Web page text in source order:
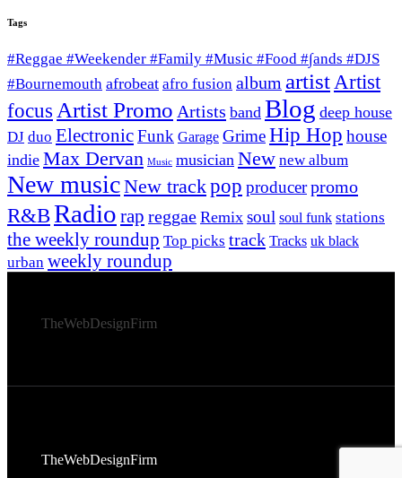
Tags
#Reggae #Weekender #Family #Music #Food #∫ands #DJS
#Bournemouth afrobeat afro fusion album artistArtist
focusArtist Promo Artists band Blog deep house
DJ duo ElectronicFunk Garage GrimeHip Hop house
indie Max Dervan Music musician New new album
New musicNew trackpop producerpromo
R&BRadio rap reggae Remix soul soul funk stations
the weekly roundup Top picks track Tracks uk black
urban weekly roundup
TheWebDesignFirm
© 2026 Afro Disiac Radio – All rights reserved – Developed
TheWebDesignFirm